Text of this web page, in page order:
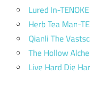
Lured In-TENOKE
Herb Tea Man-
Qianli The
The Hollow
Live Hard Die